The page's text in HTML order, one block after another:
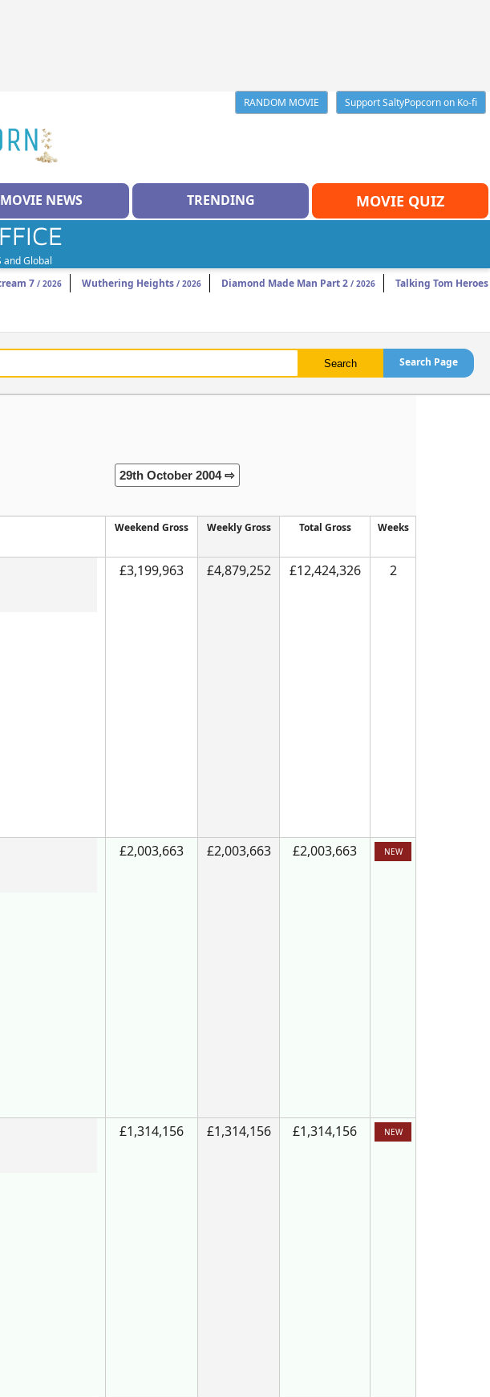
RANDOM MOVIE
Support SaltyPopcorn on Ko-fi
MOVIE NEWS TRENDING MOVIE QUIZ
and Global
7 / 2026 Wuthering Heights / 2026 Diamond Made Man Part 2 / 2026 Talking Tom
Search Page
29th October 2004 ⇨
Weekend Gross Weekly Gross Total Gross Weeks
£3,199,963 £4,879,252 £12,424,326 2
£2,003,663 £2,003,663 £2,003,663 NEW
£1,314,156 £1,314,156 £1,314,156 NEW